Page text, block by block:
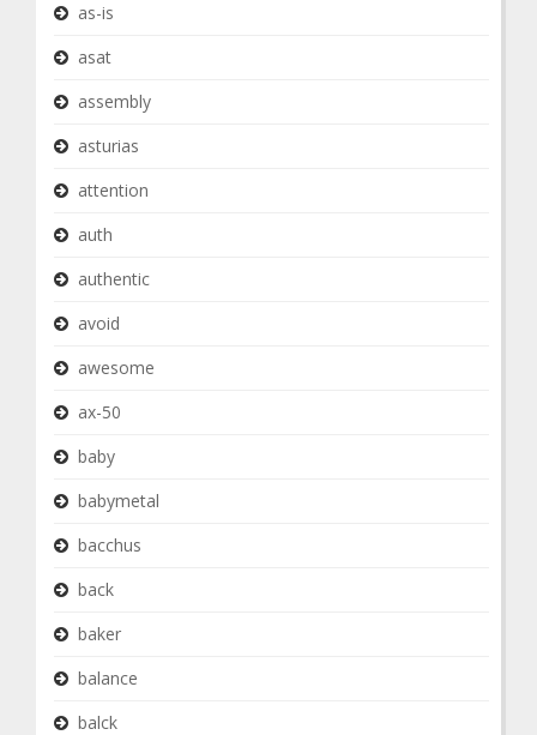
as-is
asat
assembly
asturias
attention
auth
authentic
avoid
awesome
ax-50
baby
babymetal
bacchus
back
baker
balance
balck